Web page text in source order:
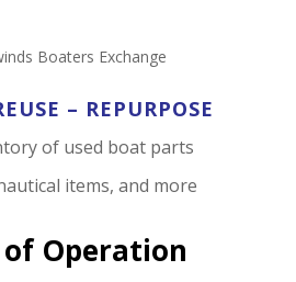
– REPURPOSE
of used boat parts
items, and more
Operation